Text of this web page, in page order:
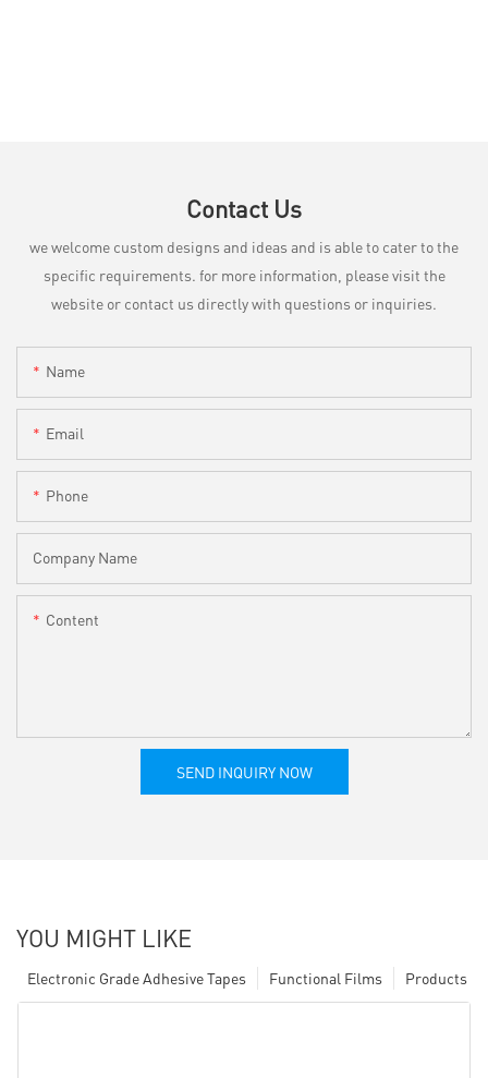
Contact Us
we welcome custom designs and ideas and is able to cater to the
specific requirements. for more information, please visit the
website or contact us directly with questions or inquiries.
Name
Email
Phone
Company Name
Content
SEND INQUIRY NOW
YOU MIGHT LIKE
Products
Functional Films
Electronic Grade Adhesive Tapes